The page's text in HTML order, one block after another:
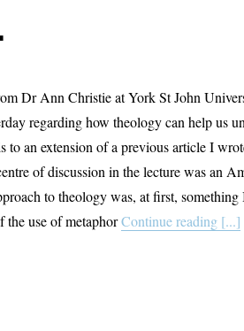
Dr Ann Christie at York St John
regarding how theology can help us
to an extension of a previous article I
of discussion in the lecture was an
to theology was, at first,
use of metaphorContinue reading [...]